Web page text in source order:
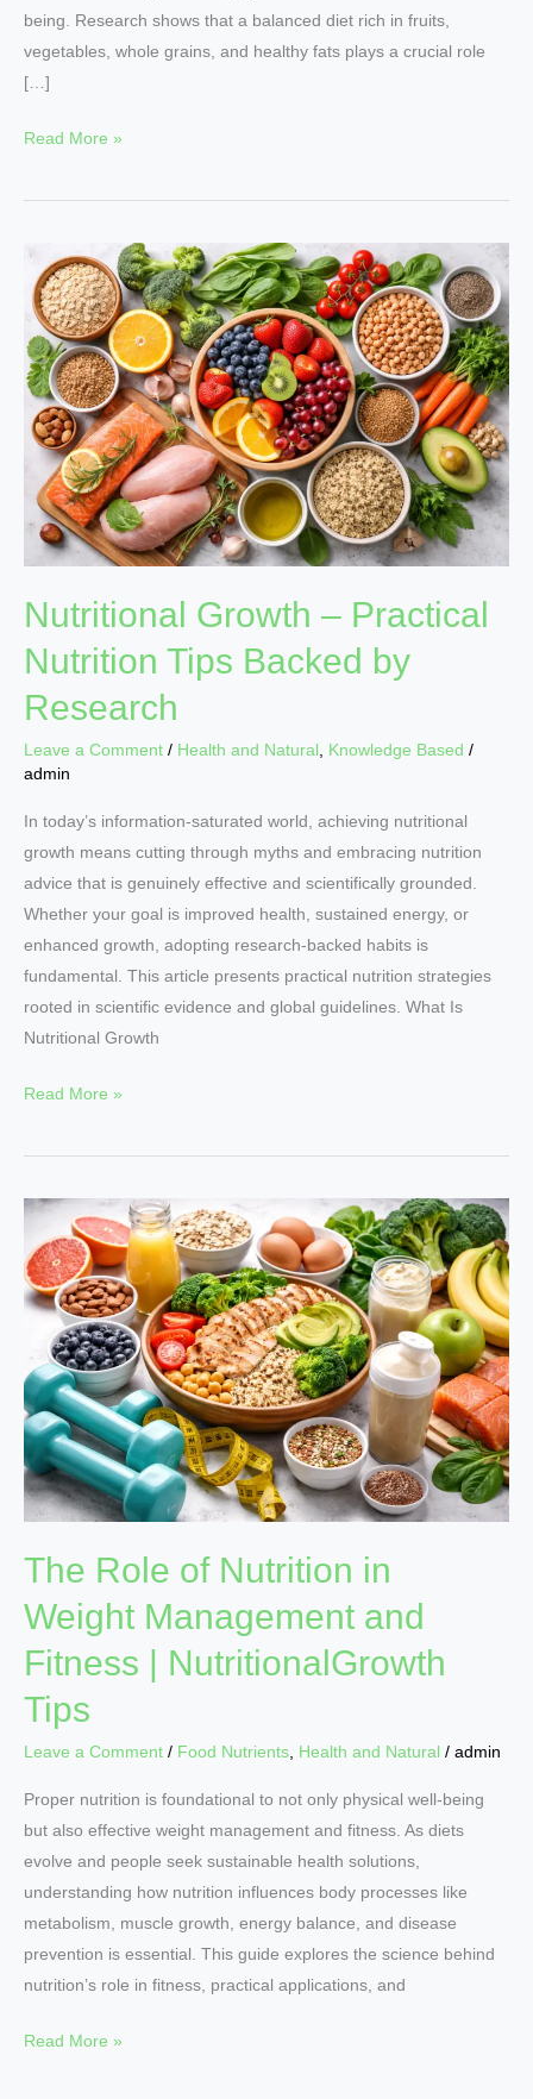
being. Research shows that a balanced diet rich in fruits,
vegetables, whole grains, and healthy fats plays a crucial role
[…]
Read More »
Nutritional Growth – Practical
Nutrition Tips Backed by
Research
Leave a Comment / Health and Natural Knowledge Based /
admin
In today’s information-saturated world, achieving nutritional
growth means cutting through myths and embracing nutrition
advice that is genuinely effective and scientifically grounded.
Whether your goal is improved health, sustained energy, or
enhanced growth, adopting research-backed habits is
fundamental. This article presents practical nutrition strategies
rooted in scientific evidence and global guidelines. What Is
Nutritional Growth
Nutritional
Growth
–
Practical
Nutrition
Tips
Backed
Research
Read More »
The Role of Nutrition in
Weight Management and
Fitness | NutritionalGrowth
Tips
Leave a Comment / Food Nutrients Health and Natural / admin
Proper nutrition is foundational to not only physical well‑being
but also effective weight management and fitness. As diets
evolve and people seek sustainable health solutions,
understanding how nutrition influences body processes like
metabolism, muscle growth, energy balance, and disease
prevention is essential. This guide explores the science behind
nutrition’s role in fitness, practical applications, and
The
Role
of
Nutrition
Weight
Management
and
Fitness
|
NutritionalGrowth
Tips
Read More »